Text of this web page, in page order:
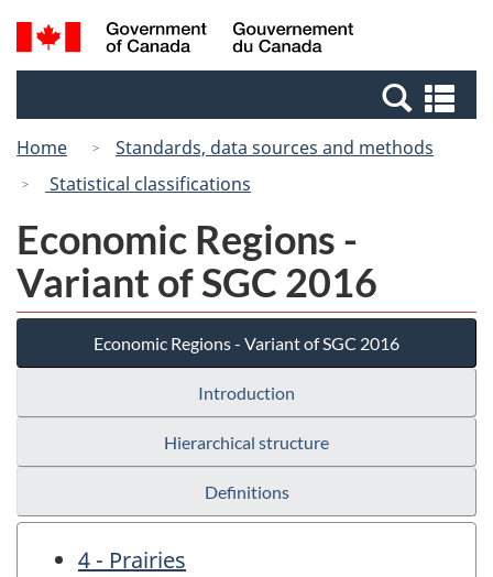
Skip
to
Switch
to
Canada
Search
and
Home
Standards, data sources and methods
Statistical classifications
Economic Regions -
Variant of SGC 2016
Economic Regions - Variant of SGC 2016
Introduction
Hierarchical structure
Definitions
4 - Prairies